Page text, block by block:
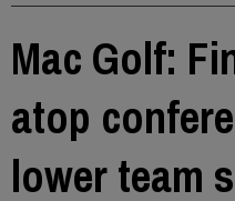
Mac Golf:
atop
lower team